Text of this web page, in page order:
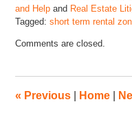
and Help and Real Estate
Tagged: short term rental
Comments are closed.
« Previous Home